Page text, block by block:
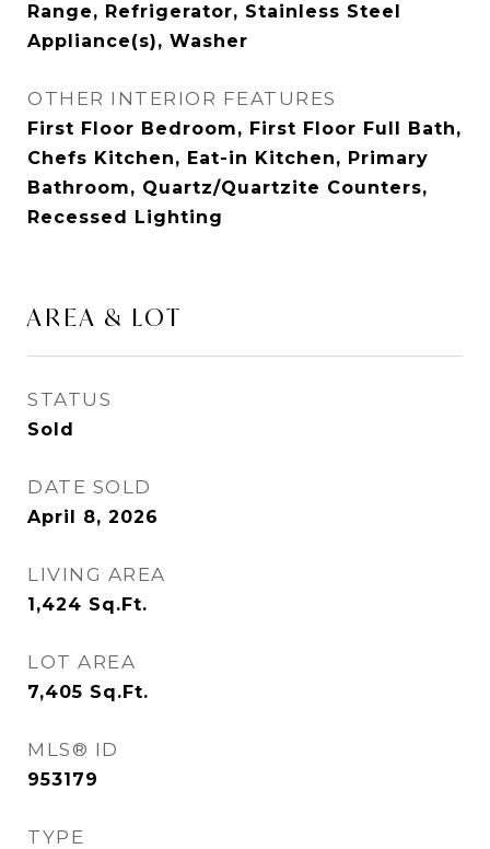
Range, Refrigerator, Stainless Steel
Appliance(s), Washer
OTHER INTERIOR FEATURES
First Floor Bedroom, First Floor Full Bath,
Chefs Kitchen, Eat-in Kitchen, Primary
Bathroom, Quartz/Quartzite Counters,
Recessed Lighting
AREA & LOT
STATUS
Sold
DATE SOLD
April 8, 2026
LIVING AREA
1,424 Sq.Ft.
LOT AREA
7,405 Sq.Ft.
MLS® ID
953179
TYPE